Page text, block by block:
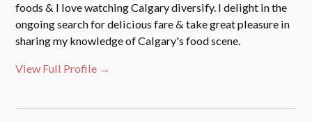
foods & I love watching Calgary diversify. I delight in the
ongoing search for delicious fare & take great pleasure in
sharing my knowledge of Calgary's food scene.
View Full Profile →